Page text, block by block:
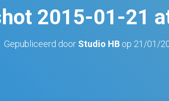
2015-01-21
Gepubliceerd door Studio HBop 21/01/